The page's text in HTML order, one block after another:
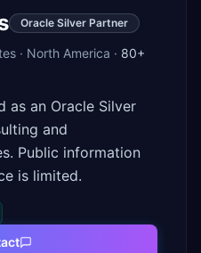
Oracle Silver Partner
· North America · 80+
as an Oracle Silver
and
Public information
is limited.